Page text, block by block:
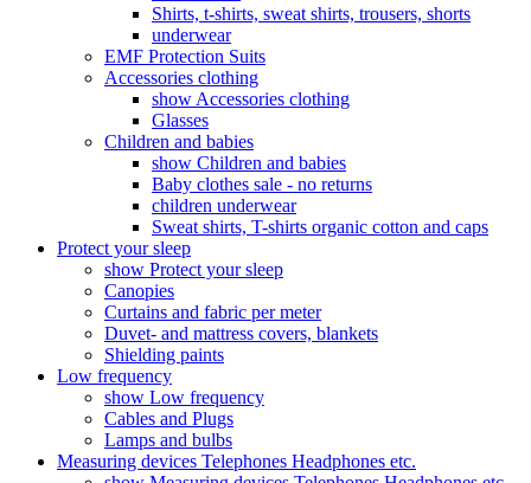
Shirts, t-shirts, sweat shirts, trousers, shorts
underwear
EMF Protection Suits
Accessories clothing
show Accessories clothing
Glasses
Children and babies
show Children and babies
Baby clothes sale - no returns
children underwear
Sweat shirts, T-shirts organic cotton and caps
Protect your sleep
show Protect your sleep
Canopies
Curtains and fabric per meter
Duvet- and mattress covers, blankets
Shielding paints
Low frequency
show Low frequency
Cables and Plugs
Lamps and bulbs
Measuring devices Telephones Headphones etc.